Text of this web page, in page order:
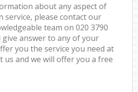
about any aspect of
service, please contact our
team on ‎020 3790
give answer to any of your
you the service you need at
us and we will offer you a free